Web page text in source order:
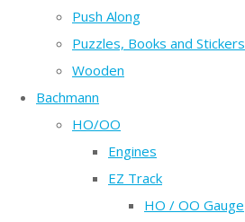
Push Along
Puzzles, Books and Stickers
Wooden
Bachmann
HO/OO
Engines
EZ Track
HO / OO Gauge